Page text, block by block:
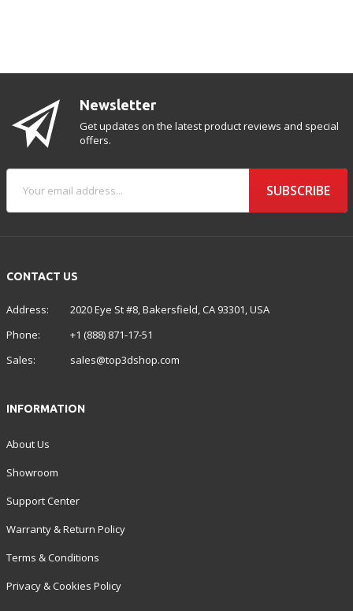
CONTACT US
Address:
2020 Eye St #8, Bakersfield, CA 93301, USA
Phone:
+1 (888) 871-17-51
Sales:
sales@top3dshop.com
Newsletter
Get updates on the latest product reviews and special
offers.
SUBSCRIBE
INFORMATION
About Us
Showroom
Support Center
Warranty & Return Policy
Terms & Conditions
Privacy & Cookies Policy